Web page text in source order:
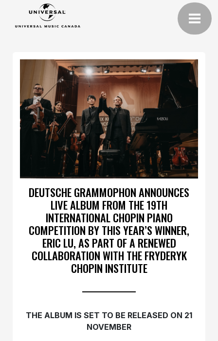
DEUTSCHE GRAMMOPHON ANNOUNCES
LIVE ALBUM FROM THE 19TH
INTERNATIONAL CHOPIN PIANO
COMPETITION BY THIS YEAR’S WINNER,
ERIC LU, AS PART OF A RENEWED
COLLABORATION WITH THE FRYDERYK
CHOPIN INSTITUTE
THE ALBUM IS SET TO BE RELEASED ON 21
NOVEMBER